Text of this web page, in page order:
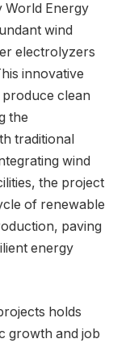
World Energy
wind
electrolyzers
innovative
clean
the
traditional
wind
the project
of renewable
paving
energy
holds
growth and job